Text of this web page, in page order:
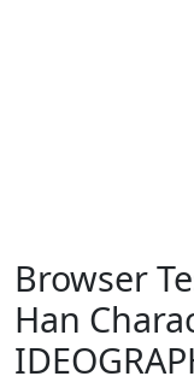
Browser
Han